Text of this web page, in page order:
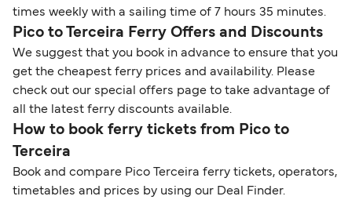
times weekly with a sailing time of 7 hours 35 minutes.
Pico to Terceira Ferry Offers and Discounts
We suggest that you book in advance to ensure that you
get the cheapest ferry prices and availability. Please
check out our special offers page to take advantage of
all the latest ferry discounts available.
How to book ferry tickets from Pico to
Terceira
Book and compare Pico Terceira ferry tickets, operators,
timetables and prices by using our Deal Finder.